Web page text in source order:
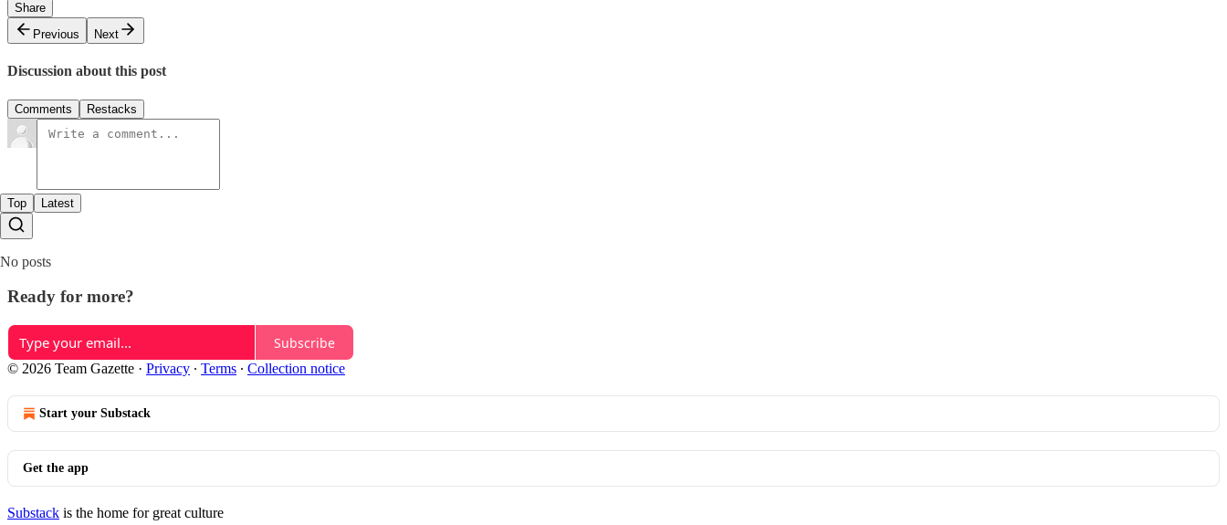
Share
Previous
Next
Discussion about this post
Comments Restacks
Top Latest
No posts
Ready for more?
Subscribe
© 2026 Team Gazette · Privacy ∙ Terms ∙ Collection notice
Start your Substack
Get the app
Substack is the home for great culture